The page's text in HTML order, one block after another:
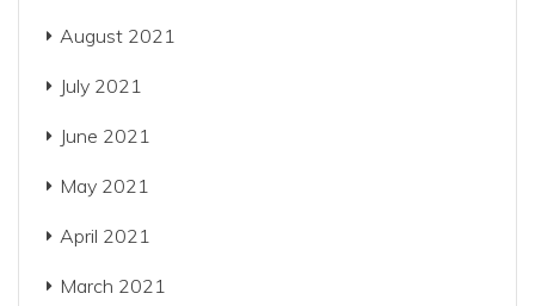
August 2021
July 2021
June 2021
May 2021
April 2021
March 2021